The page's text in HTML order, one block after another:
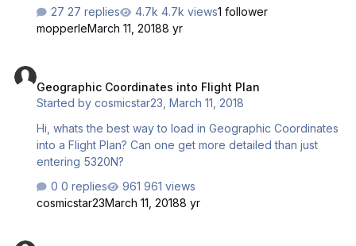
27 replies
4.7k views1 follower
mopperleMarch 11, 20188 yr
Geographic Coordinates into Flight Plan
Started bycosmicstar23 ,March 11, 2018
Hi, whats the best way to load in Geographic Coordinates
into a Flight Plan? Can one get more detailed than just
entering 5320N?
0 replies
961 views
cosmicstar23March 11, 20188 yr